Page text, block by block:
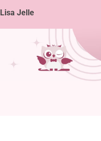
Lisa Jelle